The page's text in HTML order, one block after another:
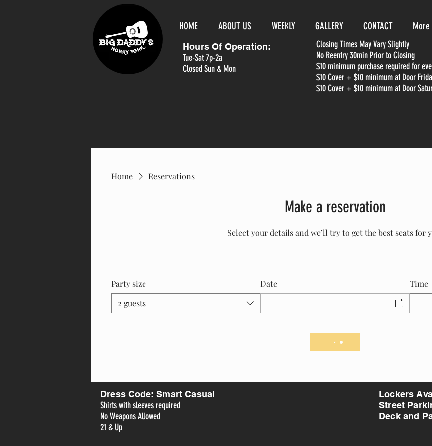
HOME ABOUT US WEEKLY GALLERY CONTACT More
Hours Of Operation:
Tue-Sat 7p-2a
Closed Sun & Mon
Closing Times May Vary Slightly
No Reentry 30min Prior to Closing
$10 minimum purchase required for
$10 Cover + $10 minimum at Door
$10 Cover + $10 minimum at Door
Home Reservations
Make a reservation
Select your details and we’ll try to get the best seats for
Party size
2 guests
Date Time
Dress Code: Smart Casual
Shirts with sleeves required
No Weapons Allowed
21 & Up
Lockers
Street
Deck and